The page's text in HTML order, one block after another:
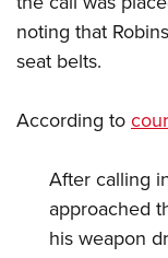
Youth Wildlife Art
Home Air Gun
NRA Family
NRA Gun Safety
Collegiate
noting that
seat belts.
According to
After calling
approached
his weapon